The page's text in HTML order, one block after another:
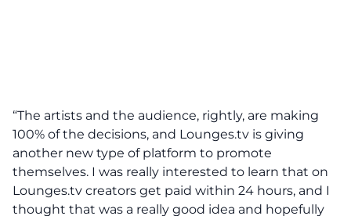
“The artists and the audience, rightly, are making
100% of the decisions, and Lounges.tv is giving
another new type of platform to promote
themselves. I was really interested to learn that on
Lounges.tv creators get paid within 24 hours, and I
thought that was a really good idea and hopefully